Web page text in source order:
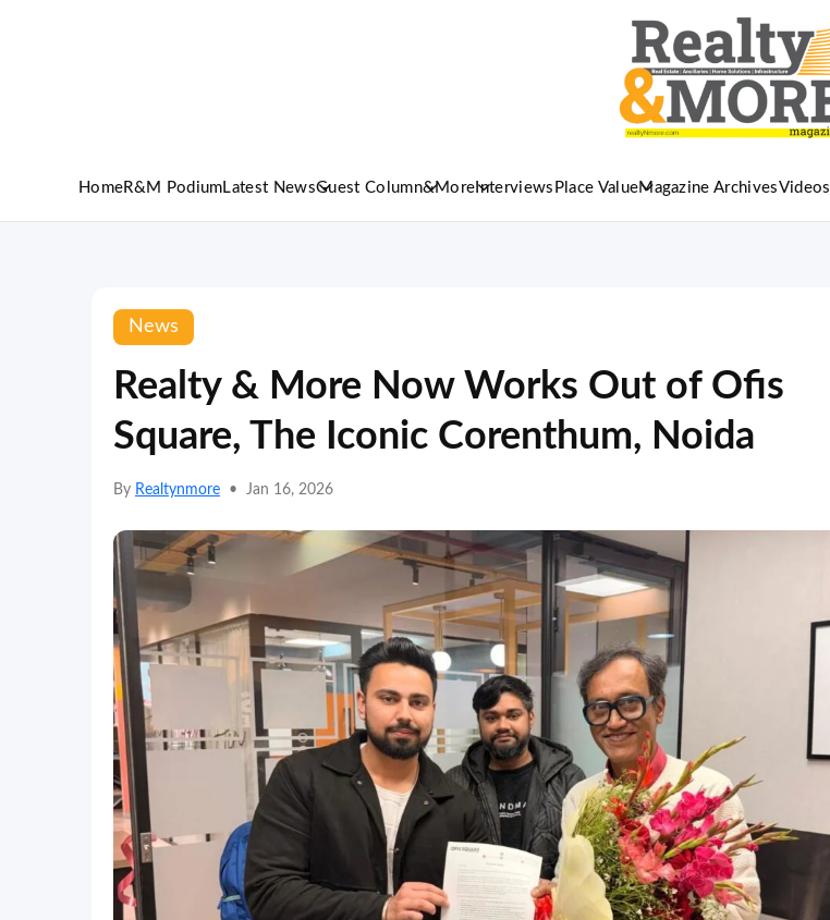
HomeR&M Podium Latest NewsGuest Column&More Interviews Place ValueMagazine ArchivesVideos
News
Realty & More Now Works Out of Ofis
Square, The Iconic Corenthum, Noida
By Realtynmore • Jan 16, 2026